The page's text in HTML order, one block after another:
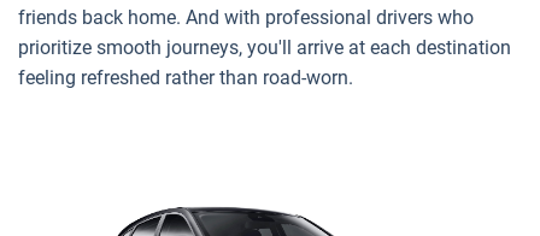
friends back home. And with professional drivers who
prioritize smooth journeys, you'll arrive at each destination
feeling refreshed rather than road-worn.